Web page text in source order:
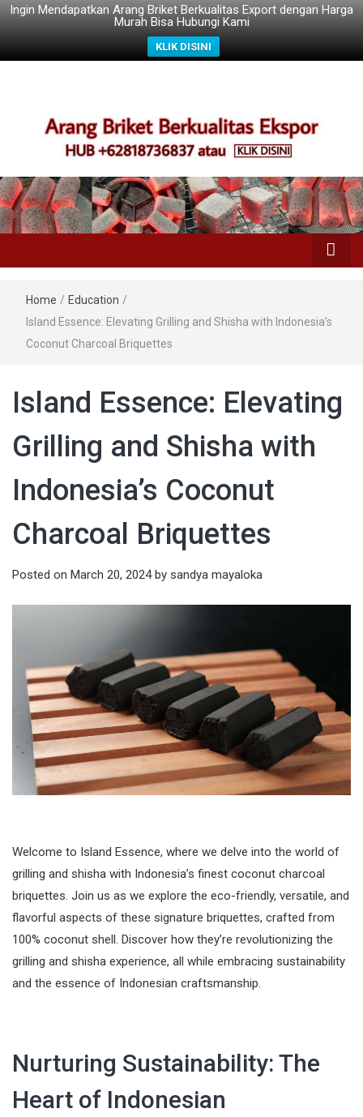
Ingin Mendapatkan Arang Briket Berkualitas Export dengan Harga
Murah Bisa Hubungi Kami
KLIK DISINI
Home / Education /
Island Essence: Elevating Grilling and Shisha with Indonesia’s
Coconut Charcoal Briquettes
Island Essence: Elevating
Grilling and Shisha with
Indonesia’s Coconut
Charcoal Briquettes
Posted on March 20, 2024by sandya mayaloka
Welcome to Island Essence, where we delve into the world of
grilling and shisha with Indonesia’s finest coconut charcoal
briquettes. Join us as we explore the eco-friendly, versatile, and
flavorful aspects of these signature briquettes, crafted from
100% coconut shell. Discover how they’re revolutionizing the
grilling and shisha experience, all while embracing sustainability
and the essence of Indonesian craftsmanship.
Nurturing Sustainability: The
Heart of Indonesian